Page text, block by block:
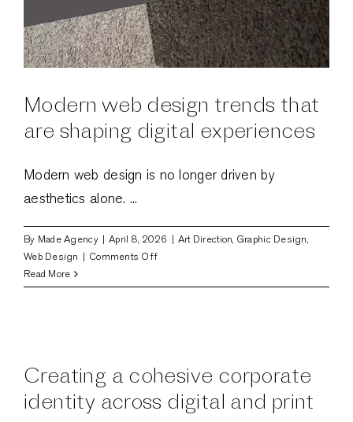
Modern web design trends that
are shaping digital experiences
Modern web design is no longer driven by
aesthetics alone. ...
By Made Agency | April 8, 2026 | Art Direction, Graphic Design,
Web Design | Comments Offon
web
shaping
digital
experiences
Read More
Creating a cohesive corporate
identity across digital and print